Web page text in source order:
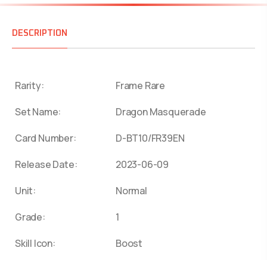
DESCRIPTION
Rarity:
Frame Rare
Set Name:
Dragon Masquerade
Card Number:
D-BT10/FR39EN
Release Date:
2023-06-09
Unit:
Normal
Grade:
1
Skill Icon:
Boost